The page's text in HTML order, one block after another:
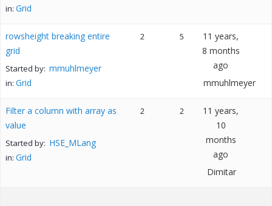
in: Grid
rowsheight breaking entire
grid
Started by: mmuhlmeyer
in: Grid
2 5
11 years,
8 months
ago
mmuhlmeyer
Filter a column with array as
value
Started by: HSE_MLang
in: Grid
2 2
11 years,
10
months
ago
Dimitar